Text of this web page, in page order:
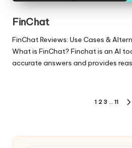
FinChat
FinChat Reviews: Use Cases &
What is FinChat? Finchat is an AI
accurate answers and provides
1 2 3 … 11